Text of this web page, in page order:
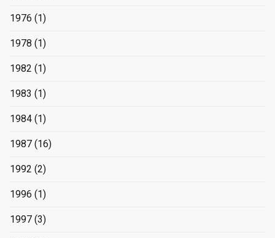
1976 (1)
1978 (1)
1982 (1)
1983 (1)
1984 (1)
1987 (16)
1992 (2)
1996 (1)
1997 (3)